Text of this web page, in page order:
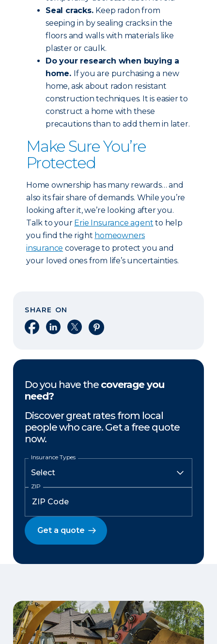
Seal cracks. Keep radon from
seeping in by sealing cracks in the
floors and walls with materials like
plaster or caulk.
Do your research when buying a
home. If you are purchasing a new
home, ask about radon resistant
construction techniques. It is easier to
construct a home with these
precautions than to add them in later.
Make Sure You’re
Protected
Home ownership has many rewards… and
also its fair share of demands. While you’re
looking after it, we’re looking after you.
Talk to your Erie Insurance agent to help
you find the right homeowners
insurance coverage to protect you and
your loved ones from life’s uncertainties.
SHARE ON
Share on Facebook
Share on LinkedIn
Share on XShare on Pinterest
Do you have the coverage you
need?
Discover great rates from local
people who care. Get a free quote
now.
Insurance Types
ZIP
Get a quote